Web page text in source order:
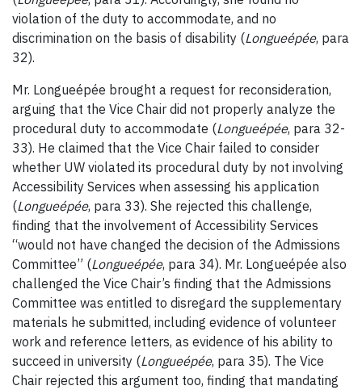
violation of the duty to accommodate, and no
discrimination on the basis of disability (Longueépée, para
32).
Mr. Longueépée brought a request for reconsideration,
arguing that the Vice Chair did not properly analyze the
procedural duty to accommodate (Longueépée, para 32-
33). He claimed that the Vice Chair failed to consider
whether UW violated its procedural duty by not involving
Accessibility Services when assessing his application
(Longueépée, para 33). She rejected this challenge,
finding that the involvement of Accessibility Services
“would not have changed the decision of the Admissions
Committee” (Longueépée, para 34). Mr. Longueépée also
challenged the Vice Chair’s finding that the Admissions
Committee was entitled to disregard the supplementary
materials he submitted, including evidence of volunteer
work and reference letters, as evidence of his ability to
succeed in university (Longueépée, para 35). The Vice
Chair rejected this argument too, finding that mandating